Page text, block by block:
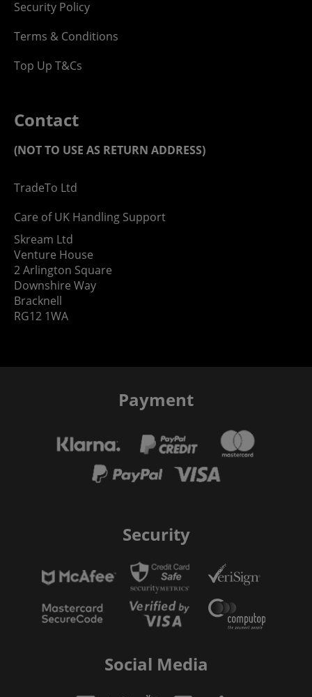
Security Policy
Terms & Conditions
Top Up T&Cs
Contact
(NOT TO USE AS RETURN ADDRESS)
TradeTo Ltd
Care of UK Handling Support
Skream Ltd
Venture House
2 Arlington Square
Downshire Way
Bracknell
RG12 1WA
Payment
Security
Social Media